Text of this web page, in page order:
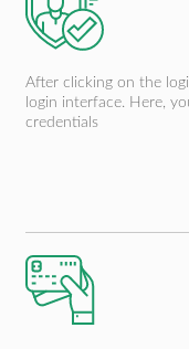
After clicking on the
login interface. Here,
credentials